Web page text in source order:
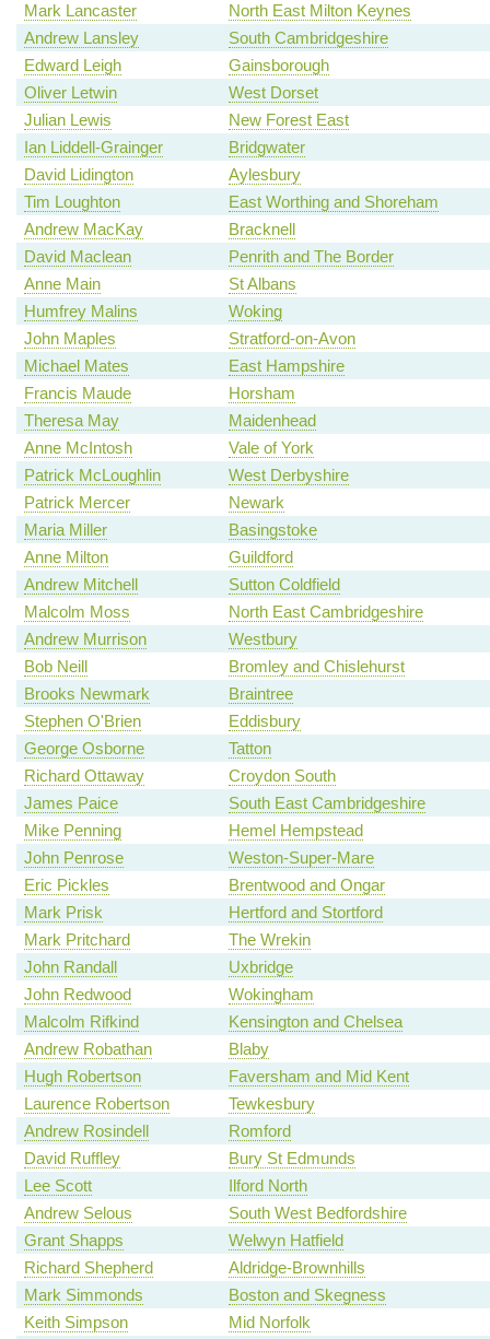
Mark Lancaster
North East Milton Keynes
Andrew Lansley
South Cambridgeshire
Edward Leigh
Gainsborough
Oliver Letwin
West Dorset
Julian Lewis
New Forest East
Ian Liddell-Grainger
Bridgwater
David Lidington
Aylesbury
Tim Loughton
East Worthing and Shoreham
Andrew MacKay
Bracknell
David Maclean
Penrith and The Border
Anne Main
St Albans
Humfrey Malins
Woking
John Maples
Stratford-on-Avon
Michael Mates
East Hampshire
Francis Maude
Horsham
Theresa May
Maidenhead
Anne McIntosh
Vale of York
Patrick McLoughlin
West Derbyshire
Patrick Mercer
Newark
Maria Miller
Basingstoke
Anne Milton
Guildford
Andrew Mitchell
Sutton Coldfield
Malcolm Moss
North East Cambridgeshire
Andrew Murrison
Westbury
Bob Neill
Bromley and Chislehurst
Brooks Newmark
Braintree
Stephen O'Brien
Eddisbury
George Osborne
Tatton
Richard Ottaway
Croydon South
James Paice
South East Cambridgeshire
Mike Penning
Hemel Hempstead
John Penrose
Weston-Super-Mare
Eric Pickles
Brentwood and Ongar
Mark Prisk
Hertford and Stortford
Mark Pritchard
The Wrekin
John Randall
Uxbridge
John Redwood
Wokingham
Malcolm Rifkind
Kensington and Chelsea
Andrew Robathan
Blaby
Hugh Robertson
Faversham and Mid Kent
Laurence Robertson
Tewkesbury
Andrew Rosindell
Romford
David Ruffley
Bury St Edmunds
Lee Scott
Ilford North
Andrew Selous
South West Bedfordshire
Grant Shapps
Welwyn Hatfield
Richard Shepherd
Aldridge-Brownhills
Mark Simmonds
Boston and Skegness
Keith Simpson
Mid Norfolk